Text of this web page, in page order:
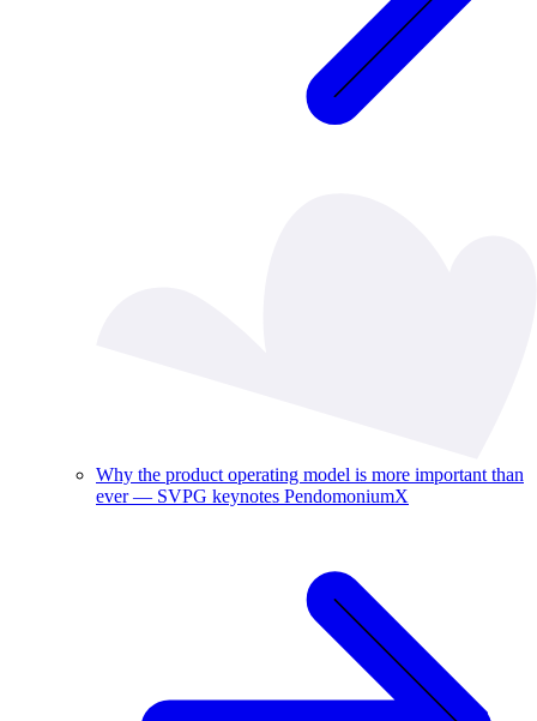
Why the product operating model is more important than
ever — SVPG keynotes PendomoniumX